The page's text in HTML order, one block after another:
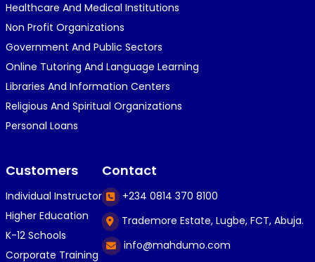
K KOSI ANYAORA
1 year ago
🎁🎁🎁🎁🎁🎁🎁🎁🎁🎁🎁🎁hiiiiiiii guys
C Caleb Ogunlekan
1 year ago
👍😎...
C Caleb Ogunlekan
Healthcare And Medical Institutions
Non Profit Organizations
Government And Public Sectors
Online Tutoring And Language Learning
Libraries And Information Centers
Religious And Spiritual Organizations
Personal Loans
Customers
Individual Instructor
Higher Education
K-12 Schools
Corporate Training
Contact
+234 0814 370 8100
Trademore Estate, Lugbe, FCT, Abuja.
info@mahdumo.com